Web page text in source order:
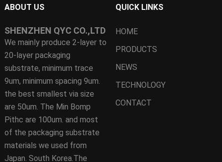
ABOUT US
SHENZHEN QYC CO.,LTD
We mainly produce 2-layer to
20-layer packaging
substrate, minimum trace
9um, minimum spacing 9um.
the best smallest via size
are 50um. The Min Bomp
Pithc are 100um. and most
of the packaging substrate
materials we used from
Japan. South Korea.The
QUICK LINKS
HOME
PRODUCTS
NEWS
TECHNOLOGY
CONTACT